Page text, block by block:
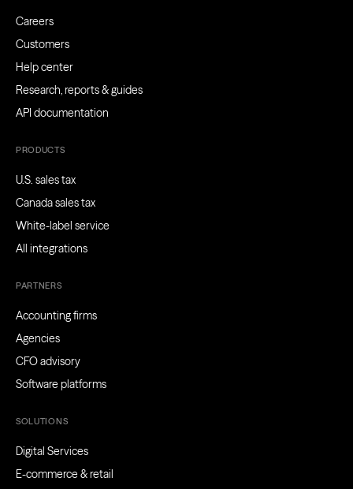
Careers
Customers
Help center
Research, reports & guides
API documentation
PRODUCTS
U.S. sales tax
Canada sales tax
White-label service
All integrations
PARTNERS
Accounting firms
Agencies
CFO advisory
Software platforms
SOLUTIONS
Digital Services
E-commerce & retail